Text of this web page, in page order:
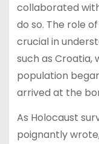
collaborated
do so. The role
crucial in
such as Croatia,
population
arrived at the
As Holocaust
poignantly